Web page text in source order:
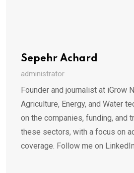
Sepehr Achard
administrator
Founder and journalist at iGrow
Agriculture, Energy, and Water
on the companies, funding, and
these sectors, with a focus on
coverage. Follow me on